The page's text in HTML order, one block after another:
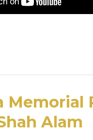
Memorial
Alam